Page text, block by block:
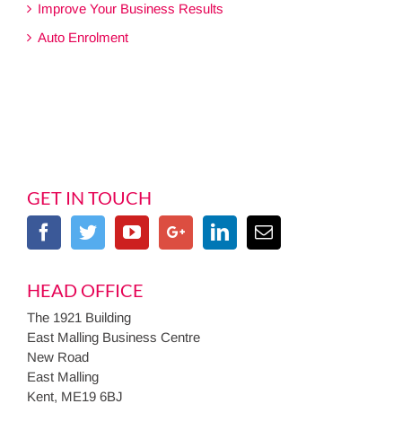
Improve Your Business Results
Auto Enrolment
GET IN TOUCH
HEAD OFFICE
The 1921 Building
East Malling Business Centre
New Road
East Malling
Kent, ME19 6BJ